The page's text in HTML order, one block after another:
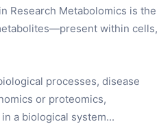
Research Metabolomics is the
within cells,
processes, disease
or proteomics,
a biological system...